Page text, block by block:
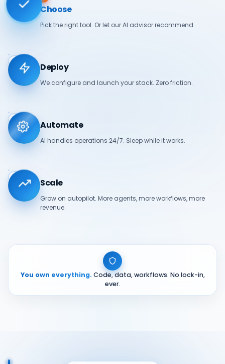
ACTIVE
Choose
Pick the right tool. Or let our AI advisor recommend.
03
Deploy
We configure and launch your stack. Zero friction.
04
Automate
AI handles operations 24/7. Sleep while it works.
05
Scale
Grow on autopilot. More agents, more workflows, more
revenue.
You own everything. Code, data, workflows. No lock-in,
ever.